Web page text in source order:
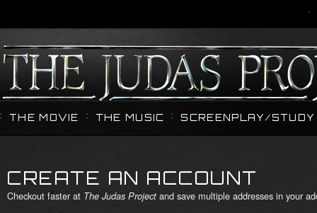
THE MOVIE THE MUSIC SCREENPLAY/STUDY
CREATE AN ACCOUNT
Checkout faster at The Judas Project and save multiple addresses in your